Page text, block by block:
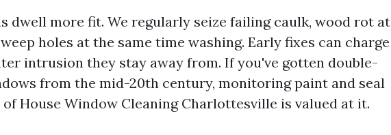
dwell more fit. We regularly seize failing caulk, wood rot at
holes at the same time washing. Early fixes can charge
intrusion they stay away from. If you've gotten double-
from the mid-20th century, monitoring paint and seal
House Window Cleaning Charlottesville is valued at it.